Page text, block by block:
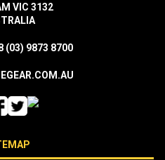
VIC 3132
(03) 9873 8700